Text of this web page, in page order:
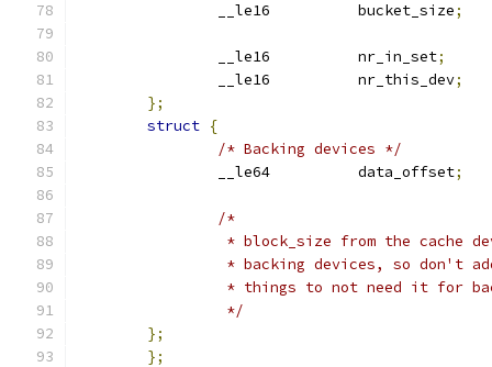
		__le16		bucket_size
;
		__le16		nr_in_set
;
		__le16		nr_this_dev
;
};
struct {
/* Backing devices */
		__le64		data_offset
;
/*
* block_size from the cache
* backing devices, so don't
* things to not need it for
		 */
};
};